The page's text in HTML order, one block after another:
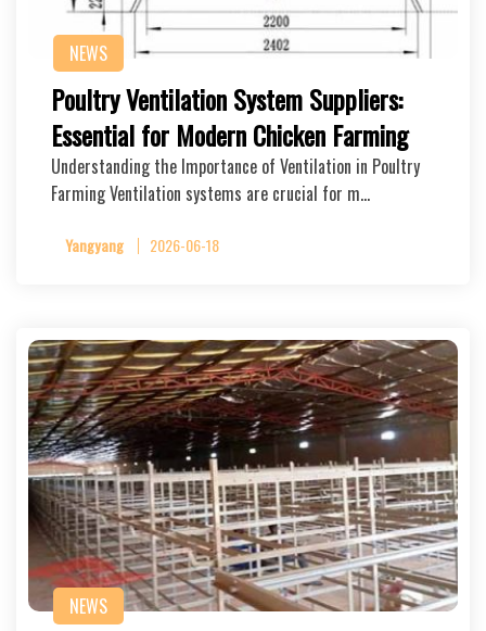
NEWS
Poultry Ventilation System Suppliers:
Essential for Modern Chicken Farming
Understanding the Importance of Ventilation in Poultry
Farming Ventilation systems are crucial for m…
Yangyang 2026-06-18
NEWS